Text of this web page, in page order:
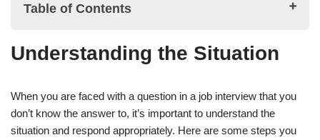
Table of Contents
Understanding the Situation
Recognizing the Question
Assessing Your Knowledge
Understanding the Situation
When you are faced with a question in a job interview that you
don’t know the answer to, it’s important to understand the
situation and respond appropriately. Here are some steps you